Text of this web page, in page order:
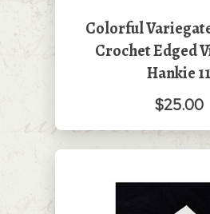
Colorful
Crochet Edged
Hankie 11
$25.00